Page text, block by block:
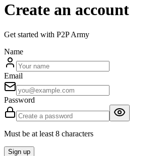
Create an account
Get started with P2P Army
Name
Email
Password
Must be at least 8 characters
Sign up